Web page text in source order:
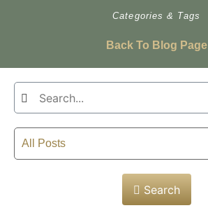
Categories & Tags
Back To Blog Page
All Posts
Search